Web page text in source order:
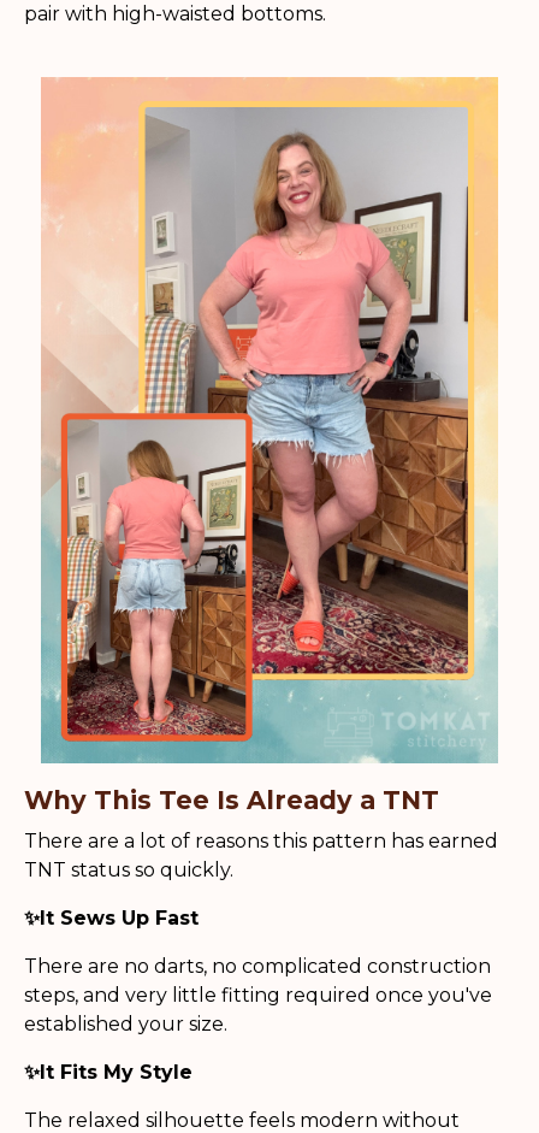
pair with high-waisted bottoms.
Why This Tee Is Already a TNT
There are a lot of reasons this pattern has earned
TNT status so quickly.
✨It Sews Up Fast
There are no darts, no complicated construction
steps, and very little fitting required once you've
established your size.
✨It Fits My Style
The relaxed silhouette feels modern without